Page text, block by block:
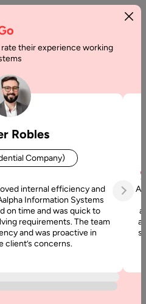
their experience working
Robles
Company)
internal efficiency and
Information Systems
on time and was quick to
requirements. The team
and was proactive in
client’s concerns.